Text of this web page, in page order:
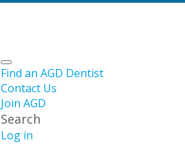
Find an AGD Dentist
Contact Us
Join AGD
Search
Log in